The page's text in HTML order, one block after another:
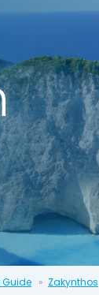
Guide Zakynthos